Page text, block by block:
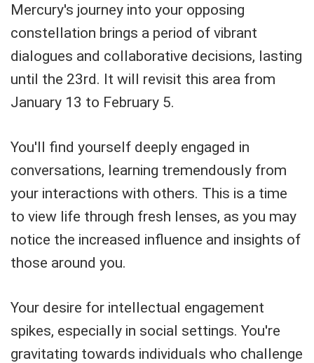
Mercury's journey into your opposing
constellation brings a period of vibrant
dialogues and collaborative decisions, lasting
until the 23rd. It will revisit this area from
January 13 to February 5.
You'll find yourself deeply engaged in
conversations, learning tremendously from
your interactions with others. This is a time
to view life through fresh lenses, as you may
notice the increased influence and insights of
those around you.
Your desire for intellectual engagement
spikes, especially in social settings. You're
gravitating towards individuals who challenge